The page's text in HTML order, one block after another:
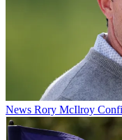
News Rory McIlroy